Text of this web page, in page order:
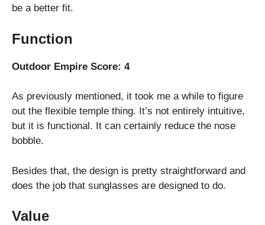
be a better fit.
Function
Outdoor Empire Score: 4
As previously mentioned, it took me a while to figure
out the flexible temple thing. It’s not entirely intuitive,
but it is functional. It can certainly reduce the nose
bobble.
Besides that, the design is pretty straightforward and
does the job that sunglasses are designed to do.
Value